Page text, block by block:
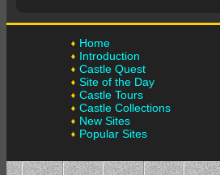
Home
Introduction
Castle Quest
Site of the Day
Castle Tours
Castle Collections
New Sites
Popular Sites